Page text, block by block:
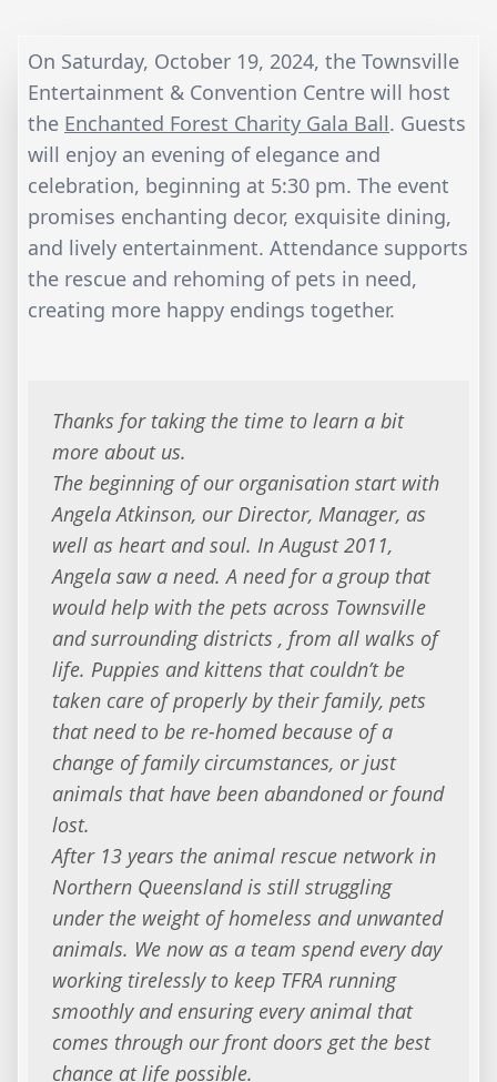
On Saturday, October 19, 2024, the Townsville
Entertainment & Convention Centre will host
the Enchanted Forest Charity Gala Ball. Guests
will enjoy an evening of elegance and
celebration, beginning at 5:30 pm. The event
promises enchanting decor, exquisite dining,
and lively entertainment. Attendance supports
the rescue and rehoming of pets in need,
creating more happy endings together.
Thanks for taking the time to learn a bit
more about us.
The beginning of our organisation start with
Angela Atkinson, our Director, Manager, as
well as heart and soul. In August 2011,
Angela saw a need. A need for a group that
would help with the pets across Townsville
and surrounding districts , from all walks of
life. Puppies and kittens that couldn’t be
taken care of properly by their family, pets
that need to be re-homed because of a
change of family circumstances, or just
animals that have been abandoned or found
lost.
After 13 years the animal rescue network in
Northern Queensland is still struggling
under the weight of homeless and unwanted
animals. We now as a team spend every day
working tirelessly to keep TFRA running
smoothly and ensuring every animal that
comes through our front doors get the best
chance at life possible.